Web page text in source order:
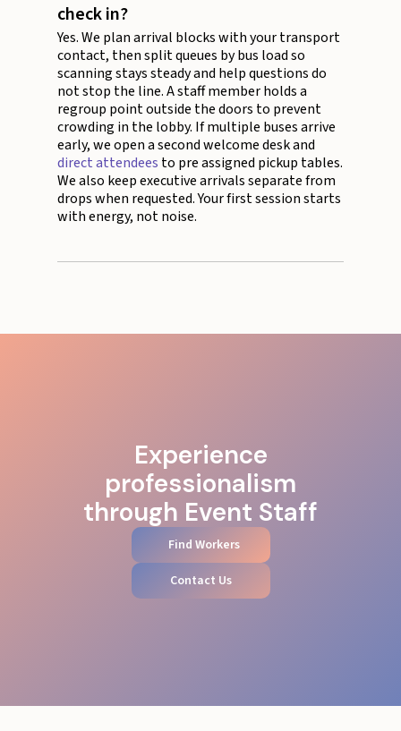
check in?
Yes. We plan arrival blocks with your transport
contact, then split queues by bus load so
scanning stays steady and help questions do
not stop the line. A staff member holds a
regroup point outside the doors to prevent
crowding in the lobby. If multiple buses arrive
early, we open a second welcome desk and
direct attendees to pre assigned pickup tables.
We also keep executive arrivals separate from
drops when requested. Your first session starts
with energy, not noise.
Experience
professionalism
through Event Staff
Find Workers
Contact Us